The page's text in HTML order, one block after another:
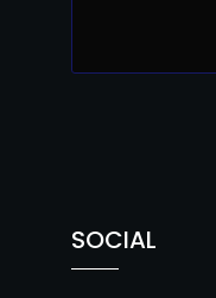
SOCIAL